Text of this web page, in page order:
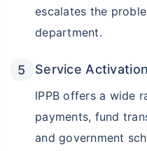
escalates the
department.
Service
IPPB offers a wide
payments, fund
and government